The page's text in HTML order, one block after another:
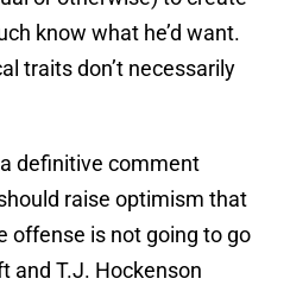
know what he’d want.
traits don’t necessarily
definitive comment
raise optimism that
offense is not going to go
and T.J. Hockenson